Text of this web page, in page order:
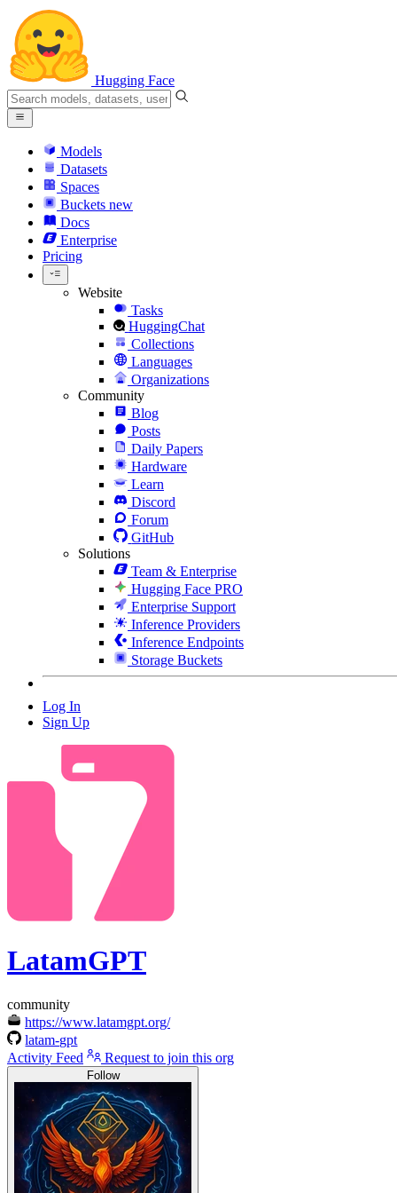
Hugging Face
Models
Datasets
Spaces
Buckets new
Docs
Enterprise
Pricing
Website
Tasks
HuggingChat
Collections
Languages
Organizations
Community
Blog
Posts
Daily Papers
Hardware
Learn
Discord
Forum
GitHub
Solutions
Team & Enterprise
Hugging Face PRO
Enterprise Support
Inference Providers
Inference Endpoints
Storage Buckets
Log In
Sign Up
LatamGPT
community
https://www.latamgpt.org/
latam-gpt
Activity Feed
Request to join this org
Follow